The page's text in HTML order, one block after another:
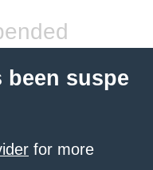
suspe
for more